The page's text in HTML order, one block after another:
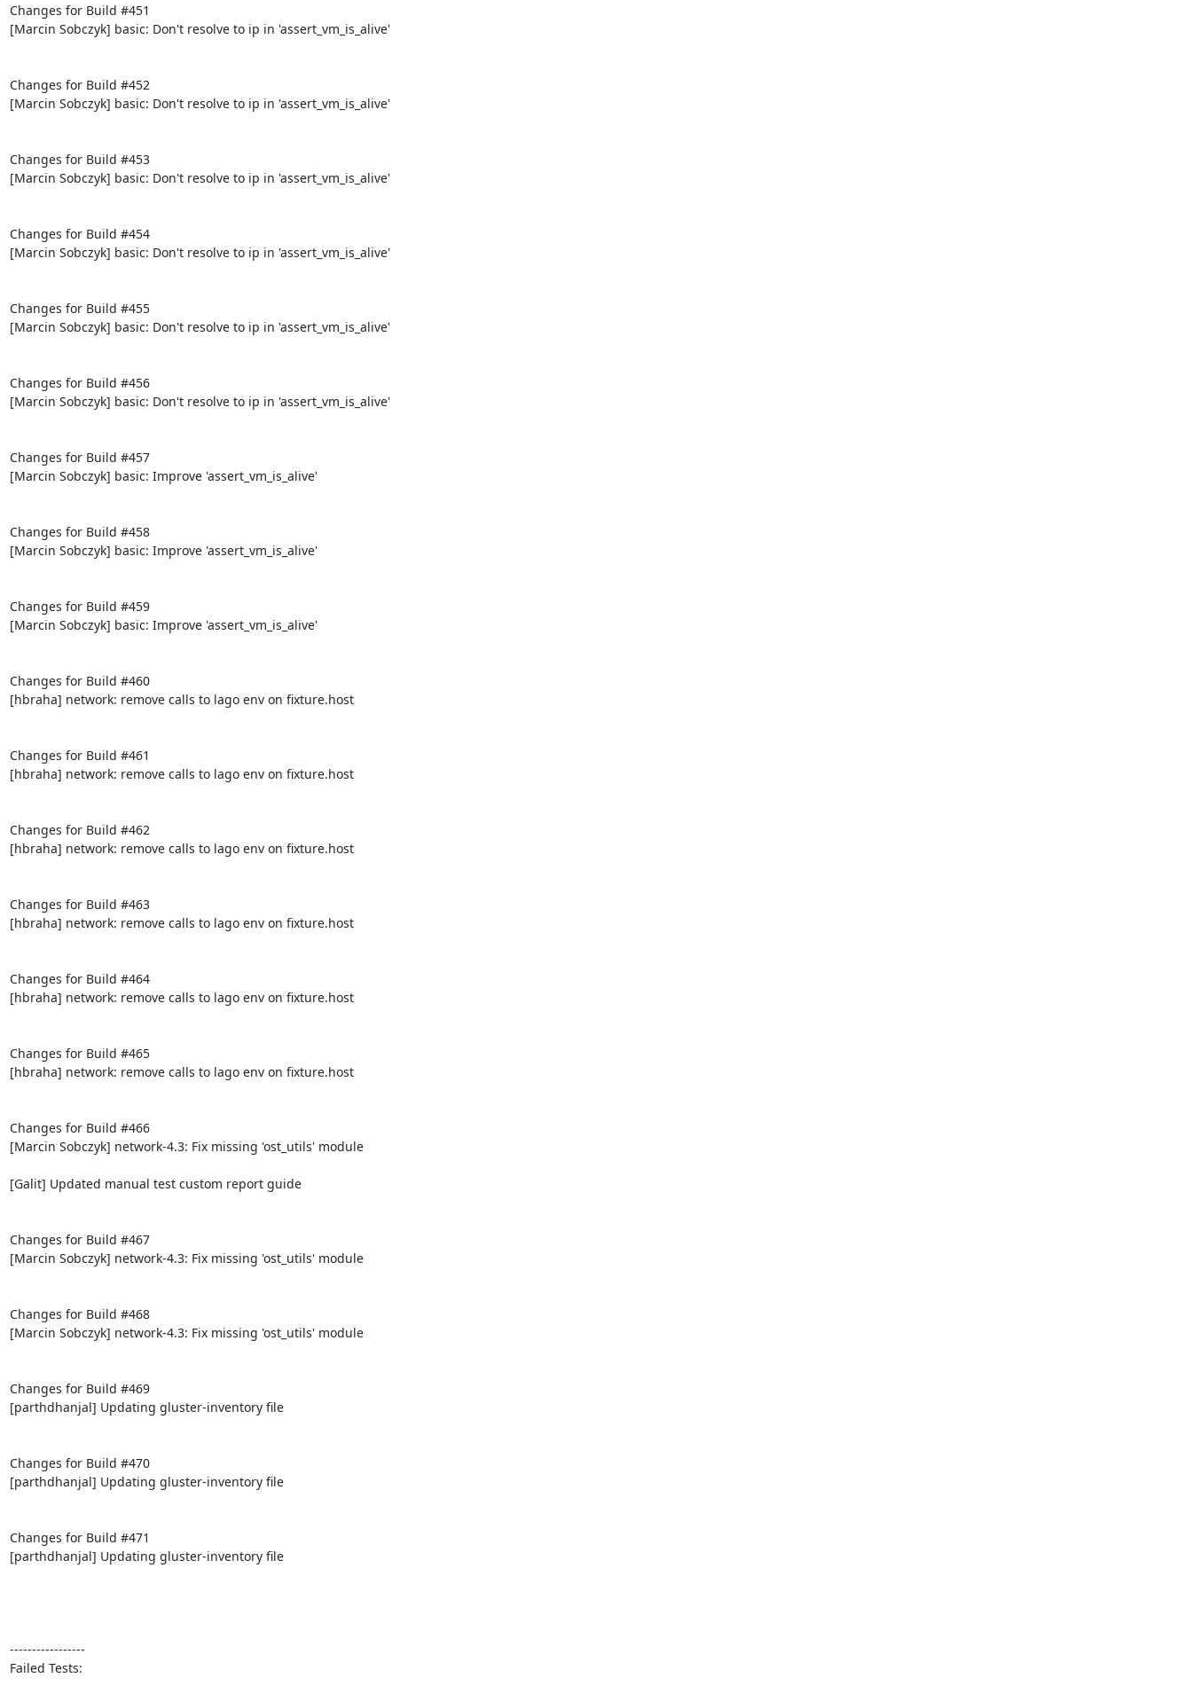
Changes for Build #451
[Marcin Sobczyk] basic: Don't resolve to ip in 'assert_vm_is_alive'
Changes for Build #452
[Marcin Sobczyk] basic: Don't resolve to ip in 'assert_vm_is_alive'
Changes for Build #453
[Marcin Sobczyk] basic: Don't resolve to ip in 'assert_vm_is_alive'
Changes for Build #454
[Marcin Sobczyk] basic: Don't resolve to ip in 'assert_vm_is_alive'
Changes for Build #455
[Marcin Sobczyk] basic: Don't resolve to ip in 'assert_vm_is_alive'
Changes for Build #456
[Marcin Sobczyk] basic: Don't resolve to ip in 'assert_vm_is_alive'
Changes for Build #457
[Marcin Sobczyk] basic: Improve 'assert_vm_is_alive'
Changes for Build #458
[Marcin Sobczyk] basic: Improve 'assert_vm_is_alive'
Changes for Build #459
[Marcin Sobczyk] basic: Improve 'assert_vm_is_alive'
Changes for Build #460
[hbraha] network: remove calls to lago env on fixture.host
Changes for Build #461
[hbraha] network: remove calls to lago env on fixture.host
Changes for Build #462
[hbraha] network: remove calls to lago env on fixture.host
Changes for Build #463
[hbraha] network: remove calls to lago env on fixture.host
Changes for Build #464
[hbraha] network: remove calls to lago env on fixture.host
Changes for Build #465
[hbraha] network: remove calls to lago env on fixture.host
Changes for Build #466
[Marcin Sobczyk] network-4.3: Fix missing 'ost_utils' module
[Galit] Updated manual test custom report guide
Changes for Build #467
[Marcin Sobczyk] network-4.3: Fix missing 'ost_utils' module
Changes for Build #468
[Marcin Sobczyk] network-4.3: Fix missing 'ost_utils' module
Changes for Build #469
[parthdhanjal] Updating gluster-inventory file
Changes for Build #470
[parthdhanjal] Updating gluster-inventory file
Changes for Build #471
[parthdhanjal] Updating gluster-inventory file
-----------------
Failed Tests: